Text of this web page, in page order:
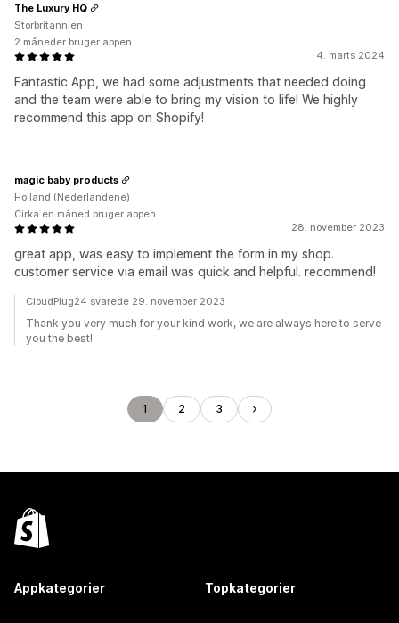
4. marts 2024
Fantastic App, we had some adjustments that needed doing
and the team were able to bring my vision to life! We highly
recommend this app on Shopify!
The Luxury HQ
Storbritannien
2 måneder bruger appen
28. november 2023
great app, was easy to implement the form in my shop.
customer service via email was quick and helpful. recommend!
magic baby products
Holland (Nederlandene)
Cirka en måned bruger appen
CloudPlug24 svarede 29. november 2023
Thank you very much for your kind work, we are always here to serve
you the best!
1 2 3
Appkategorier Topkategorier